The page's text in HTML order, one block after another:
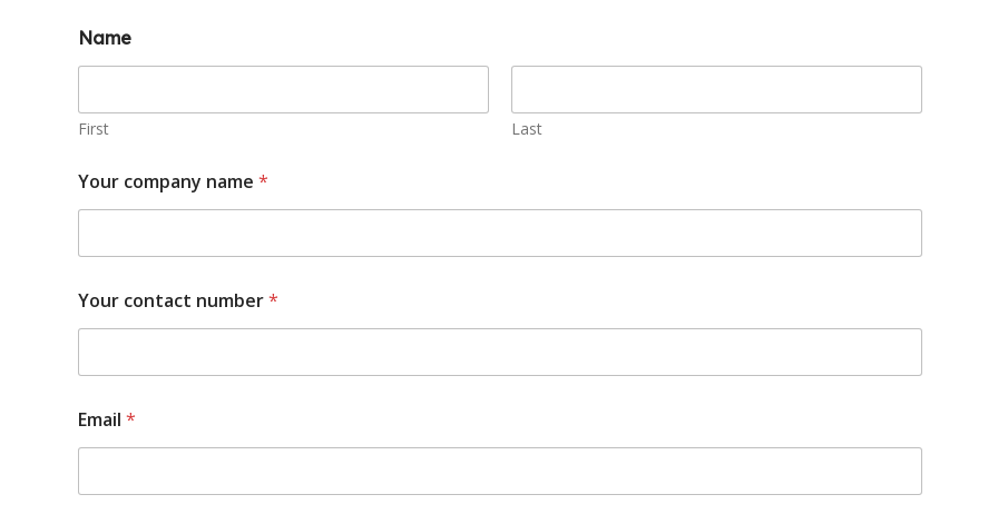
Name
First Last
Your company name *
Your contact number*
Email *